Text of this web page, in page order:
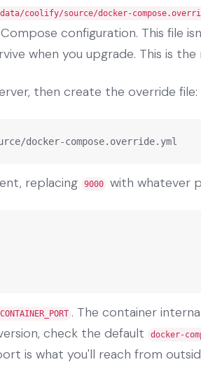
coolify/source/docker-
configuration. This file
when you upgrade. This is
then create the override file:
docker-compose.override.yml
replacing 9000 with whatever
. The container
check the default
docker-
is what you'll reach from